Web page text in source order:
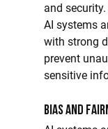
and
AI systems
with strong
prevent
sensitive
Bias and